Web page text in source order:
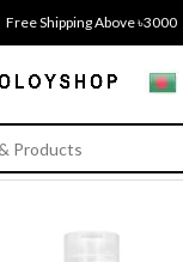
Free Shipping Above ৳3000